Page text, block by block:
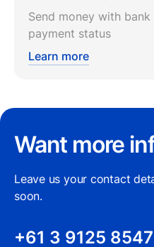
Send money with
payment status
Learn more
Want more
Leave us your contact
soon.
+61 3 9125 8547